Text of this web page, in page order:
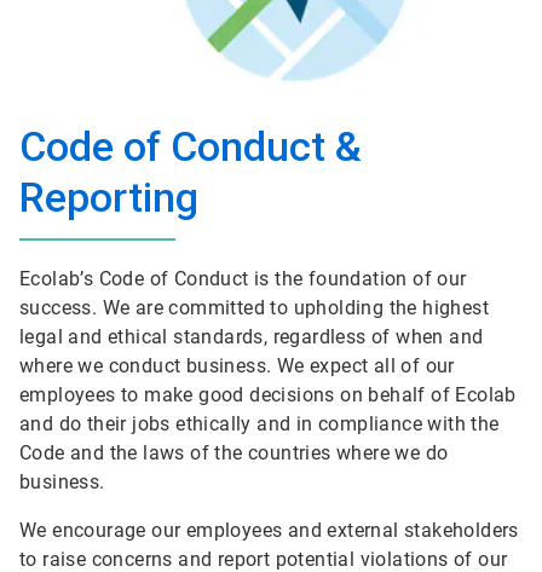
Code of Conduct &
Reporting
Ecolab’s Code of Conduct is the foundation of our
success. We are committed to upholding the highest
legal and ethical standards, regardless of when and
where we conduct business. We expect all of our
employees to make good decisions on behalf of Ecolab
and do their jobs ethically and in compliance with the
Code and the laws of the countries where we do
business.
We encourage our employees and external stakeholders
to raise concerns and report potential violations of our